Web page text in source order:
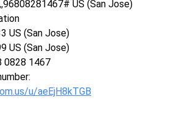
US (San Jose)
US (San Jose)
US (San Jose)
0828 1467
u/aeEjH8kTGB